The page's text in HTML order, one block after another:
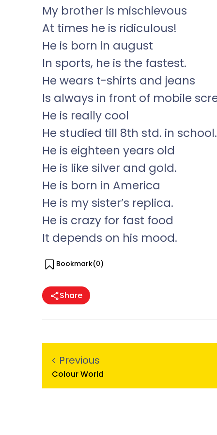
My brother is mischievous
At times he is ridiculous!
He is born in august
In sports, he is the fastest.
He wears t-shirts and jeans
Is always in front of mobile
He is really cool
He studied till 8th std. in school.
He is eighteen years old
He is like silver and gold.
He is born in America
He is my sister’s replica.
He is crazy for fast food
It depends on his mood.
Bookmark(0)
Share
Previous
Colour World